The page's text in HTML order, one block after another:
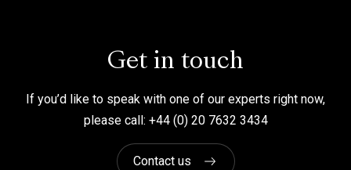
Get in touch
If you’d like to speak with one of our experts right now,
please call: +44 (0) 20 7632 3434
Contact us